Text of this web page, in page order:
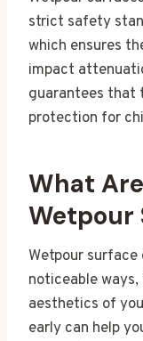
strict safety
which ensures
impact
guarantees that
protection for
What
Wetpour
Wetpour
noticeable
aesthetics of
early can help